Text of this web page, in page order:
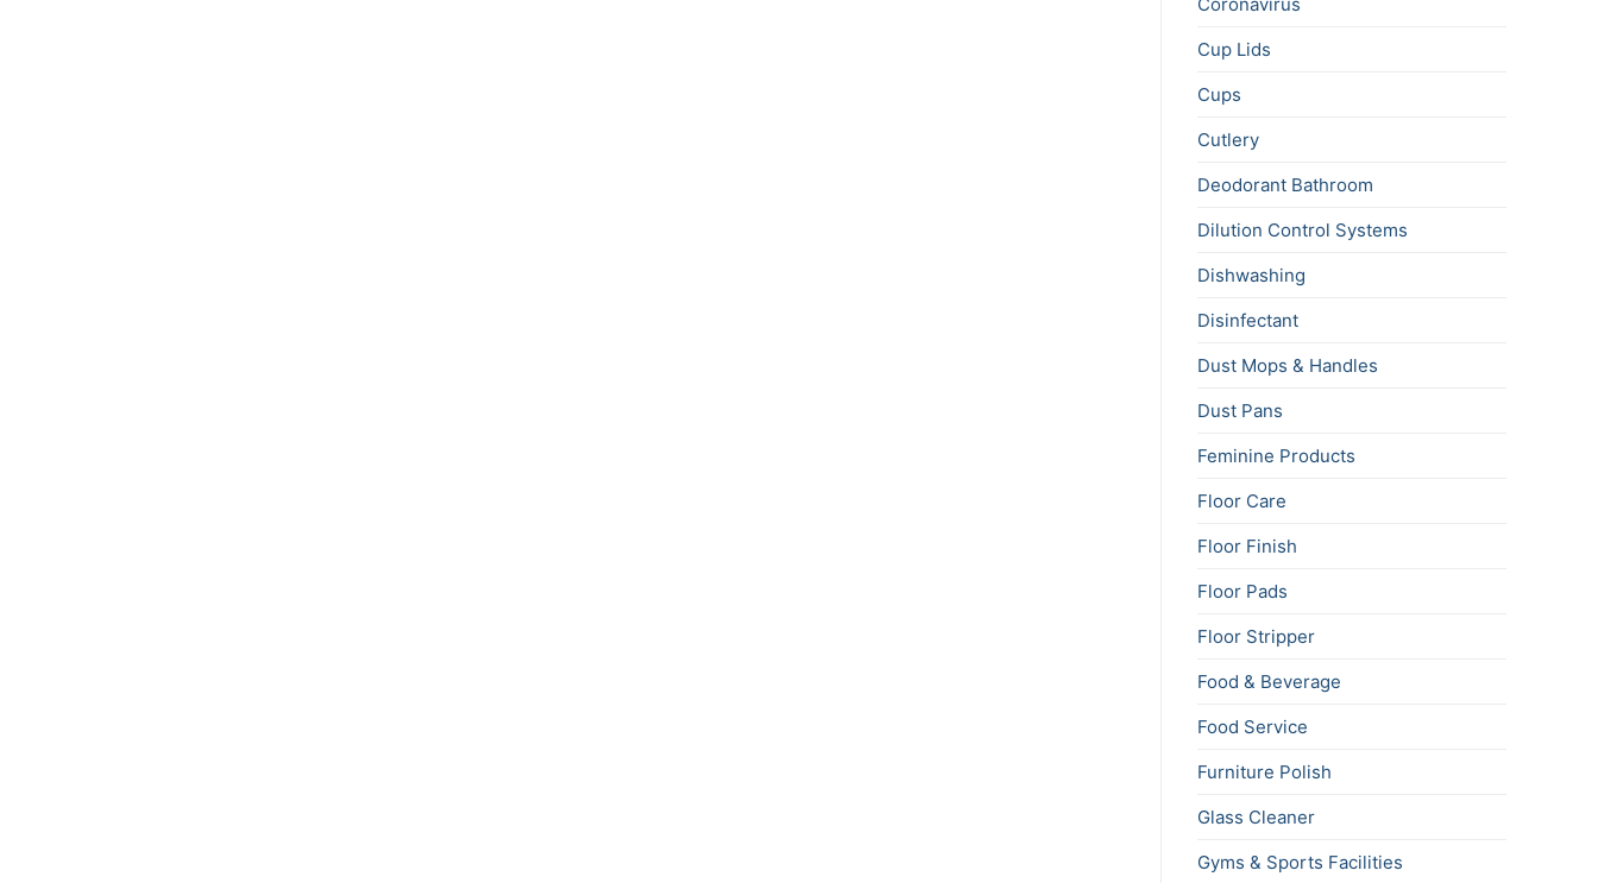
Cup Lids
Cups
Cutlery
Deodorant Bathroom
Dilution Control Systems
Dishwashing
Disinfectant
Dust Mops & Handles
Dust Pans
Feminine Products
Floor Care
Floor Finish
Floor Pads
Floor Stripper
Food & Beverage
Food Service
Furniture Polish
Glass Cleaner
Gyms & Sports Facilities